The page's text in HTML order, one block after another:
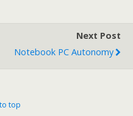
Next Post
Notebook PC Autonomy
top